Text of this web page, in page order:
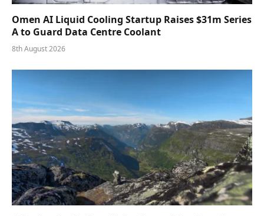
Omen AI Liquid Cooling Startup Raises $31m Series
A to Guard Data Centre Coolant
8th August 2026